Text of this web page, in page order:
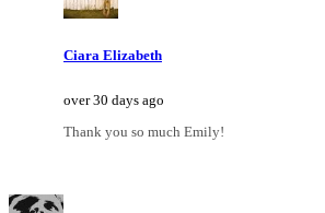
Ciara Elizabeth
over 30 days ago
Thank you so much Emily!